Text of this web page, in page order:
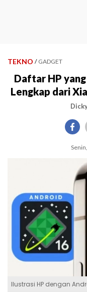
TEKNO / GADGET
Daftar HP
Lengkap dari
Ilustrasi HP dengan